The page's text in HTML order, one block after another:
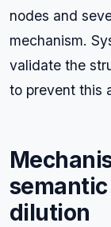
nodes and
mechanism.
validate the
to prevent this
dilution